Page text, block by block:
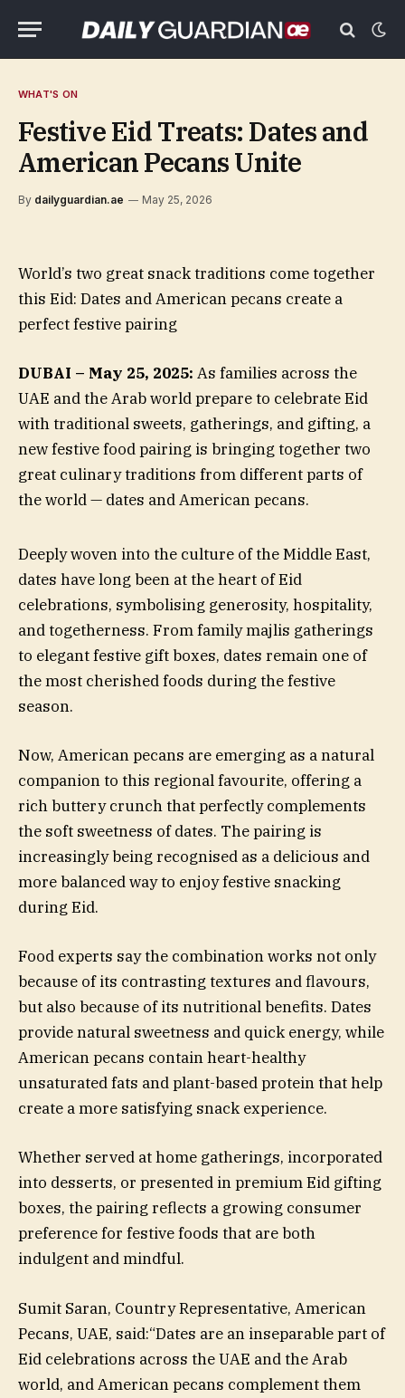
WHAT'S ON
Festive Eid Treats: Dates and
American Pecans Unite
By dailyguardian.ae May 25, 2026
World’s two great snack traditions come together
this Eid: Dates and American pecans create a
perfect festive pairing
DUBAI – May 25, 2025: As families across the
UAE and the Arab world prepare to celebrate Eid
with traditional sweets, gatherings, and gifting, a
new festive food pairing is bringing together two
great culinary traditions from different parts of
the world — dates and American pecans.
Deeply woven into the culture of the Middle East,
dates have long been at the heart of Eid
celebrations, symbolising generosity, hospitality,
and togetherness. From family majlis gatherings
to elegant festive gift boxes, dates remain one of
the most cherished foods during the festive
season.
Now, American pecans are emerging as a natural
companion to this regional favourite, offering a
rich buttery crunch that perfectly complements
the soft sweetness of dates. The pairing is
increasingly being recognised as a delicious and
more balanced way to enjoy festive snacking
during Eid.
Food experts say the combination works not only
because of its contrasting textures and flavours,
but also because of its nutritional benefits. Dates
provide natural sweetness and quick energy, while
American pecans contain heart-healthy
unsaturated fats and plant-based protein that help
create a more satisfying snack experience.
Whether served at home gatherings, incorporated
into desserts, or presented in premium Eid gifting
boxes, the pairing reflects a growing consumer
preference for festive foods that are both
indulgent and mindful.
Sumit Saran, Country Representative, American
Pecans, UAE, said:“Dates are an inseparable part of
Eid celebrations across the UAE and the Arab
world, and American pecans complement them